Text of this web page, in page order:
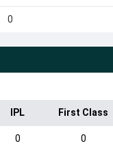
0
IPL First Class
0 0